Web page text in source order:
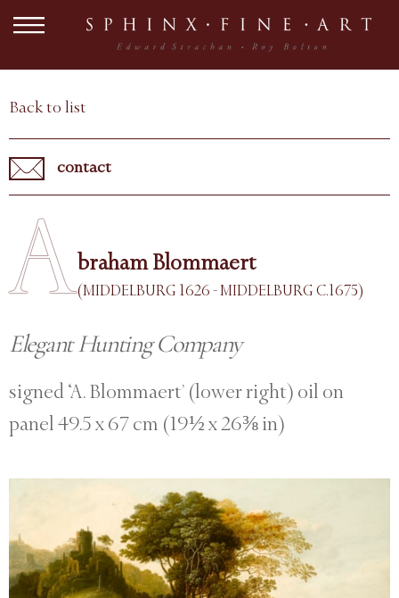
Back to list
contact
A braham Blommaert
(MIDDELBURG 1626 - MIDDELBURG C.1675)
Elegant Hunting Company
signed ‘A. Blommaert’ (lower right) oil on
panel 49.5 x 67 cm (19½ x 26⅜ in)